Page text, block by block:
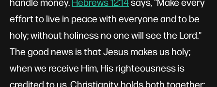
effort to live in peace with everyone and to be
holy; without holiness no one will see the Lord."
The good news is that Jesus makes us holy;
when we receive Him, His righteousness is
credited to us. Christianity holds both together: